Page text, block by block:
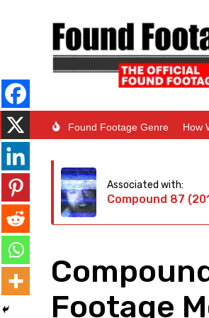
Found Footage Genre How
Associated with:
Compound 87
Footage